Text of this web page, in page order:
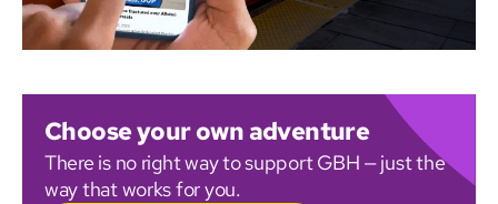
Choose your own adventure
There is no right way to support GBH — just the
way that works for you.